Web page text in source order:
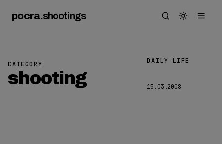
pocra.shootings
CATEGORY
shooting
DAILY LIFE
15.03.2008